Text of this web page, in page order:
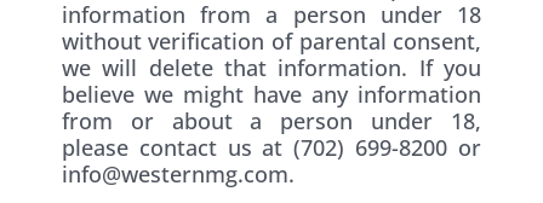
information from a person under 18
without verification of parental consent,
we will delete that information. If you
believe we might have any information
from or about a person under 18,
please contact us at (702) 699-8200 or
info@westernmg.com.